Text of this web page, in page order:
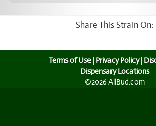
Share This Strain On:
Terms of Use | Privacy Policy|
Dispensary Locations
©2026 AllBud.com